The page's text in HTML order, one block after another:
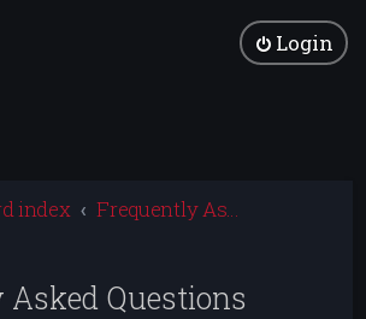
Login
index Frequently Asked Questions
Questions